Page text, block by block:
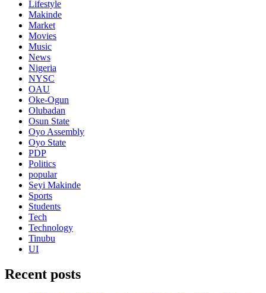
Lifestyle
Makinde
Market
Movies
Music
News
Nigeria
NYSC
OAU
Oke-Ogun
Olubadan
Osun State
Oyo Assembly
Oyo State
PDP
Politics
popular
Seyi Makinde
Sports
Students
Tech
Technology
Tinubu
UI
Recent posts